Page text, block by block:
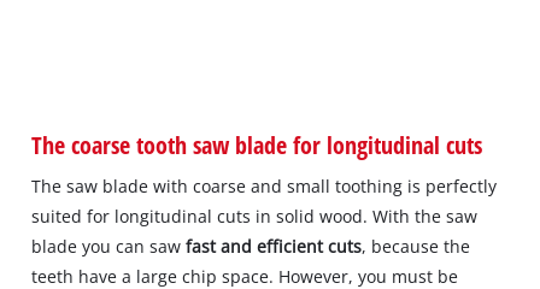
The coarse tooth saw blade for longitudinal cuts
The saw blade with coarse and small toothing is perfectly
suited for longitudinal cuts in solid wood. With the saw
blade you can sawfast and efficient cuts, because the
teeth have a large chip space. However, you must be